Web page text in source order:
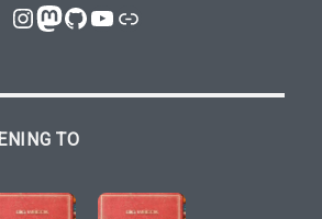
Instagram
Mastodon
GitHub
YouTube
Link
TO